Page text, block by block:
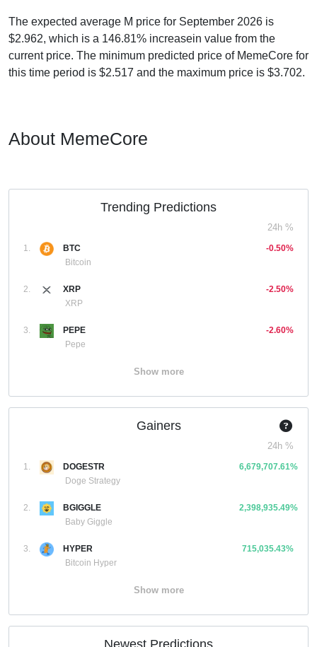
The expected average M price for September 2026 is
$2.962, which is a 146.81% increasein value from the
current price. The minimum predicted price of MemeCore for
this time period is $2.517 and the maximum price is $3.702.
About MemeCore
Trending Predictions
24h %
1.
BTC
Bitcoin
-0.50%
2.
XRP
XRP
-2.50%
3.
PEPE
Pepe
-2.60%
Show more
Gainers
24h %
1.
DOGESTR
Doge Strategy
6,679,707.61%
2.
BGIGGLE
Baby Giggle
2,398,935.49%
3.
HYPER
Bitcoin Hyper
715,035.43%
Show more
Newest Predictions